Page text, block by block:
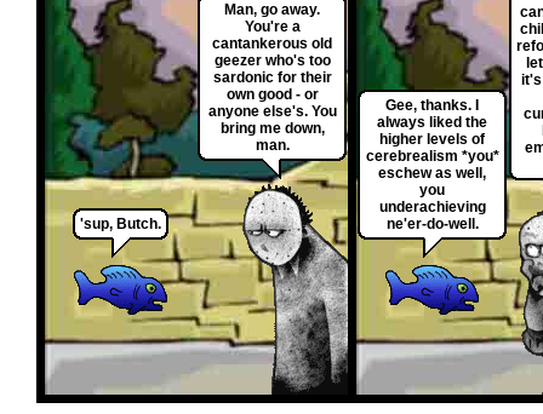
'sup, Butch.
Man, go away.
You're a
cantankerous old
geezer who's too
sardonic for their
own good - or
anyone else's. You
bring me down,
man.
Gee, thanks. I
always liked the
higher levels of
cerebrealism *you*
eschew as well,
you
underachieving
ne'er-do-well.
it's